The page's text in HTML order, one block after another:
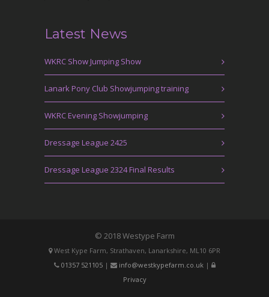
Latest News
WKRC Show Jumping Show
Lanark Pony Club Showjumping training
WKRC Evening Showjumping
Dressage League 2425
Dressage League 2324 Final Results
© 2018 Westype Farm
West Kype Farm, Strathaven, Lanarkshire, ML10 6PR
01357 521105| info@westkypefarm.co.uk|
Privacy